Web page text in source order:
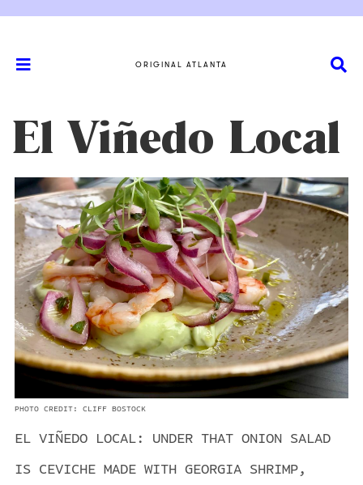
ORIGINAL ATLANTA
El Viñedo Local
PHOTO CREDIT: CLIFF BOSTOCK
EL VIÑEDO LOCAL: UNDER THAT ONION SALAD
IS CEVICHE MADE WITH GEORGIA SHRIMP,